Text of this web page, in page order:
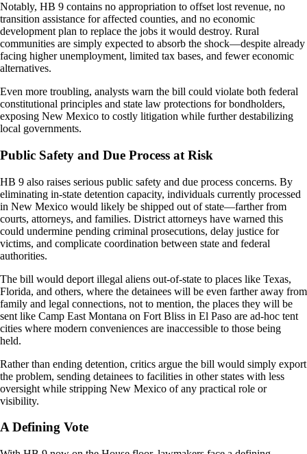
Notably, HB 9 contains no appropriation to offset lost revenue, no
transition assistance for affected counties, and no economic
development plan to replace the jobs it would destroy. Rural
communities are simply expected to absorb the shock—despite already
facing higher unemployment, limited tax bases, and fewer economic
alternatives.
Even more troubling, analysts warn the bill could violate both federal
constitutional principles and state law protections for bondholders,
exposing New Mexico to costly litigation while further destabilizing
local governments.
Public Safety and Due Process at Risk
HB 9 also raises serious public safety and due process concerns. By
eliminating in-state detention capacity, individuals currently processed
in New Mexico would likely be shipped out of state—farther from
courts, attorneys, and families. District attorneys have warned this
could undermine pending criminal prosecutions, delay justice for
victims, and complicate coordination between state and federal
authorities.
The bill would deport illegal aliens out-of-state to places like Texas,
Florida, and others, where the detainees will be even farther away from
family and legal connections, not to mention, the places they will be
sent like Camp East Montana on Fort Bliss in El Paso are ad-hoc tent
cities where modern conveniences are inaccessible to those being
held.
Rather than ending detention, critics argue the bill would simply export
the problem, sending detainees to facilities in other states with less
oversight while stripping New Mexico of any practical role or
visibility.
A Defining Vote